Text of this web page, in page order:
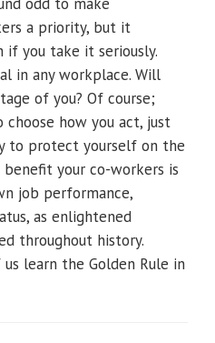
odd to make
a priority, but it
if you take it seriously.
in any workplace. Will
of you? Of course;
choose how you act, just
to protect yourself on the
your co-workers is
job performance,
as enlightened
throughout history.
learn the Golden Rule in